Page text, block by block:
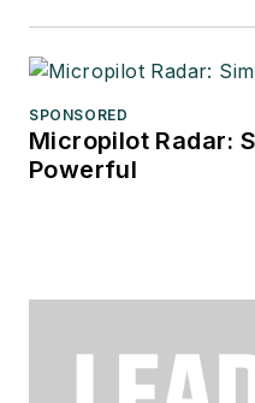
SPONSORED
Micropilot Radar:
Powerful